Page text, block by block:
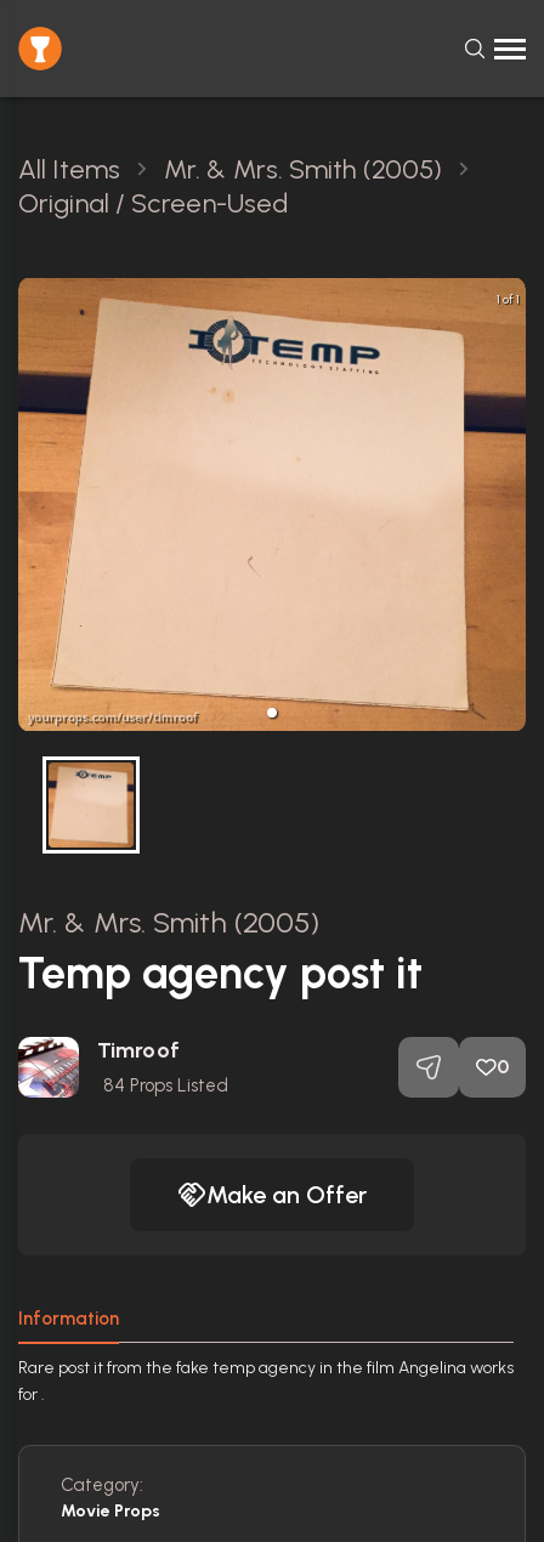
All Items
Mr. & Mrs. Smith (2005)
Original / Screen-Used
1 of 1
Mr. & Mrs. Smith (2005)
Temp agency post it
Timroof
84 Props Listed
0
Make an Offer
Information
Rare post it from the fake temp agency in the film Angelina works
for .
Category:
Movie Props